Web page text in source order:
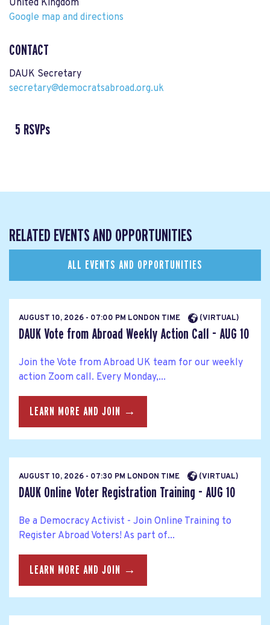
United Kingdom
Google map and directions
CONTACT
DAUK Secretary
secretary@democratsabroad.org.uk
5 RSVPs
RELATED EVENTS AND OPPORTUNITIES
ALL EVENTS AND OPPORTUNITIES
AUGUST 10, 2026 - 07:00 PM LONDON TIME (VIRTUAL)
DAUK Vote from Abroad Weekly Action Call - AUG 10
Join the Vote from Abroad UK team for our weekly
action Zoom call. Every Monday,...
LEARN MORE AND JOIN →
AUGUST 10, 2026 - 07:30 PM LONDON TIME (VIRTUAL)
DAUK Online Voter Registration Training - AUG 10
Be a Democracy Activist - Join Online Training to
Register Abroad Voters! As part of...
LEARN MORE AND JOIN →